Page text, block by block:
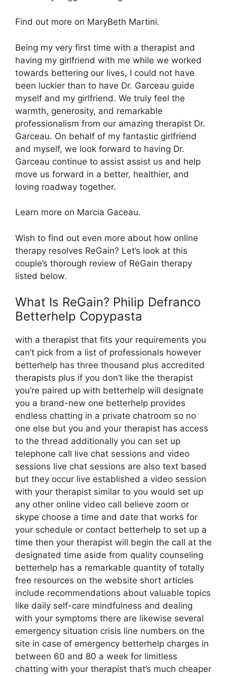
Find out more on MaryBeth Martini.
Being my very first time with a therapist and
having my girlfriend with me while we worked
towards bettering our lives, I could not have
been luckier than to have Dr. Garceau guide
myself and my girlfriend. We truly feel the
warmth, generosity, and remarkable
professionalism from our amazing therapist Dr.
Garceau. On behalf of my fantastic girlfriend
and myself, we look forward to having Dr.
Garceau continue to assist assist us and help
move us forward in a better, healthier, and
loving roadway together.
Learn more on Marcia Gaceau.
Wish to find out even more about how online
therapy resolves ReGain? Let’s look at this
couple’s thorough review of ReGain therapy
listed below.
What Is ReGain? Philip Defranco
Betterhelp Copypasta
with a therapist that fits your requirements you
can’t pick from a list of professionals however
betterhelp has three thousand plus accredited
therapists plus if you don’t like the therapist
you’re paired up with betterhelp will designate
you a brand-new one betterhelp provides
endless chatting in a private chatroom so no
one else but you and your therapist has access
to the thread additionally you can set up
telephone call live chat sessions and video
sessions live chat sessions are also text based
but they occur live established a video session
with your therapist similar to you would set up
any other online video call believe zoom or
skype choose a time and date that works for
your schedule or contact betterhelp to set up a
time then your therapist will begin the call at the
designated time aside from quality counseling
betterhelp has a remarkable quantity of totally
free resources on the website short articles
include recommendations about valuable topics
like daily self-care mindfulness and dealing
with your symptoms there are likewise several
emergency situation crisis line numbers on the
site in case of emergency betterhelp charges in
between 60 and 80 a week for limitless
chatting with your therapist that’s much cheaper